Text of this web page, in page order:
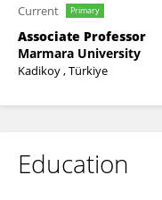
Current Primary
Associate Professor
Marmara University
Kadikoy , Türkiye
Education